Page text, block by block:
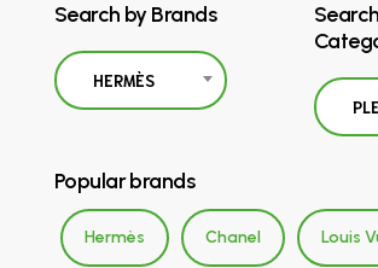
Search by Brands
HERMÈS
Popular brands
Hermès Chanel Louis